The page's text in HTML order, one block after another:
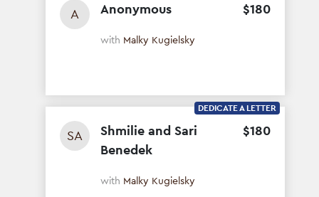
A Anonymous $180
with Malky Kugielsky
SA
Shmilie and Sari
Benedek
$180
with Malky Kugielsky
DEDICATE A LETTER